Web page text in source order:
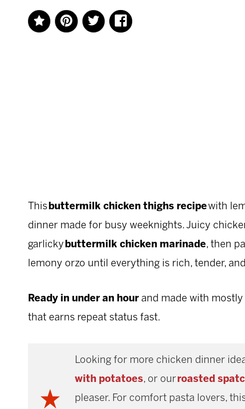
This buttermilk chicken thighs recipewith
dinner made for busy weeknights. Juicy
garlicky buttermilk chicken marinade, then
lemony orzo until everything is rich, tender,
Ready in under an hour and made with
that earns repeat status fast.
Looking for more chicken dinner
with potatoes, or ourroasted
pleaser. For comfort pasta lovers,